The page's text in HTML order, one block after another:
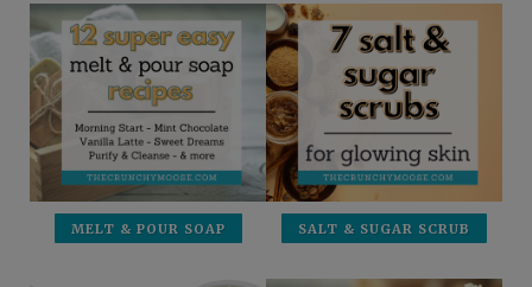
MELT & POUR SOAP SALT & SUGAR SCRUB